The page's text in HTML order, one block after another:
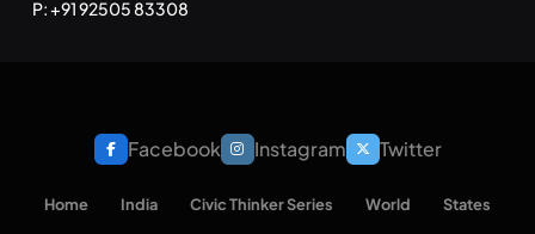
P: +91 92505 83308
Facebook Instagram Twitter
Home India Civic Thinker Series World
States